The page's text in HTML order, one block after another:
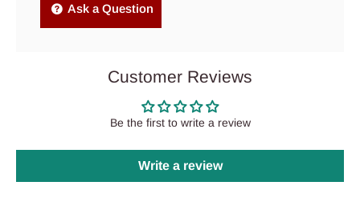
Ask a Question
Customer Reviews
Be the first to write a review
Write a review